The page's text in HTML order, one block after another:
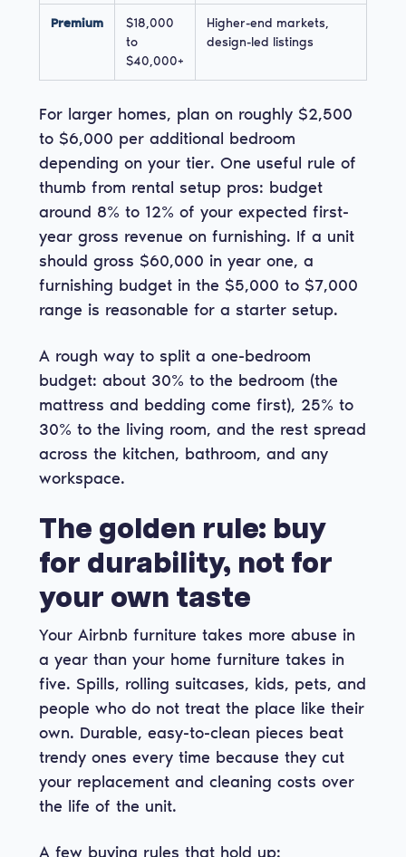
Premium
$18,000
to
$40,000+
Higher-end markets,
design-led listings
For larger homes, plan on roughly $2,500
to $6,000 per additional bedroom
depending on your tier. One useful rule of
thumb from rental setup pros: budget
around 8% to 12% of your expected first-
year gross revenue on furnishing. If a unit
should gross $60,000 in year one, a
furnishing budget in the $5,000 to $7,000
range is reasonable for a starter setup.
A rough way to split a one-bedroom
budget: about 30% to the bedroom (the
mattress and bedding come first), 25% to
30% to the living room, and the rest spread
across the kitchen, bathroom, and any
workspace.
The golden rule: buy
for durability, not for
your own taste
Your Airbnb furniture takes more abuse in
a year than your home furniture takes in
five. Spills, rolling suitcases, kids, pets, and
people who do not treat the place like their
own. Durable, easy-to-clean pieces beat
trendy ones every time because they cut
your replacement and cleaning costs over
the life of the unit.
A few buying rules that hold up: